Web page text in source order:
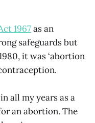
1967as an
safeguards but
it was ‘abortion
all my years as a
an abortion. The